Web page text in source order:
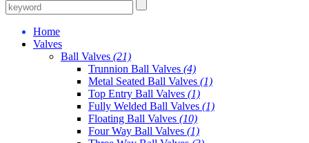
Home
Valves
Ball Valves (21)
Trunnion Ball Valves (4)
Metal Seated Ball Valves (1)
Top Entry Ball Valves (1)
Fully Welded Ball Valves (1)
Floating Ball Valves (10)
Four Way Ball Valves (1)